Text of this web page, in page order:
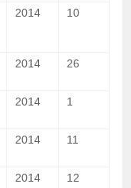
2014 10
2014 26
2014 1
2014 11
2014 12